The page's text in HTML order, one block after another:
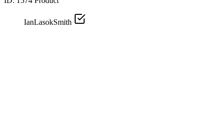
IanLasokSmith